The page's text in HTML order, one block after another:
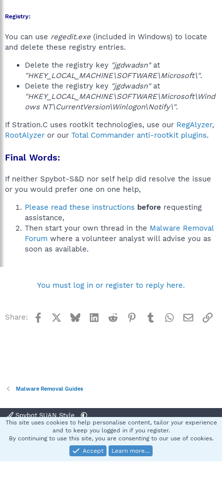
Registry:
You can use regedit.exe (included in Windows) to locate
and delete these registry entries.
Delete the registry key "jgdwadsn"at
"HKEY_LOCAL_MACHINE\SOFTWARE\Microsoft\".
Delete the registry key "jgdwadsn"at
"HKEY_LOCAL_MACHINE\SOFTWARE\Microsoft\Wind
ows NT\CurrentVersion\Winlogon\Notify\".
If Stration.C uses rootkit technologies, use our RegAlyzer,
RootAlyzer or our Total Commander anti-rootkit plugins.
Final Words:
If neither Spybot-S&D nor self help did resolve the issue
or you would prefer one on one help,
Please read these instructions before requesting
assistance,
Then start your own thread in the Malware Removal
Forum where a volunteer analyst will advise you as
soon as available.
You must log in or register to reply here.
Share: Facebook BlueskyLinkedInReddit Pinterest
TumblrWhatsApp
Email
Malware Removal Guides
Spybot SUAN Style
Terms and rules Privacy policy Help
S
Community platform by XenForo® © 2010-2025 XenForo Ltd.
This site uses cookies to help personalise content, tailor your experience
and to keep you logged in if you register.
By continuing to use this site, you are consenting to our use of cookies.
Accept
Learn more…